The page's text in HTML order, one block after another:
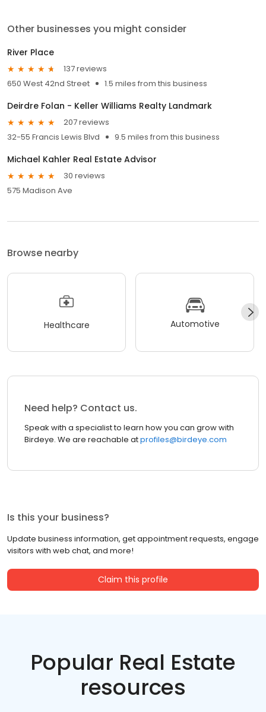
Other businesses you might consider
River Place
137 reviews
650 West 42nd Street
1.5 miles from this business
Deirdre Folan - Keller Williams Realty Landmark
207 reviews
32-55 Francis Lewis Blvd
9.5 miles from this business
Michael Kahler Real Estate Advisor
30 reviews
575 Madison Ave
Browse nearby
Healthcare Automotive
Need help? Contact us.
Speak with a specialist to learn how you can grow with
Birdeye. We are reachable atprofiles@birdeye.com
Is this your business?
Update business information, get appointment requests, engage
visitors with web chat, and more!
Claim this profile
Popular Real Estate
resources